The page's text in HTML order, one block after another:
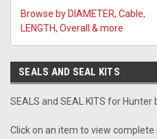
Browse by DIAMETER, Cable,
LENGTH, Overall & more
SEALS AND SEAL KITS
SEALS and SEAL KITS for Hunter
Click on an item to view complete